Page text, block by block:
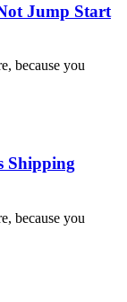
Jump Start
because you
Shipping
because you